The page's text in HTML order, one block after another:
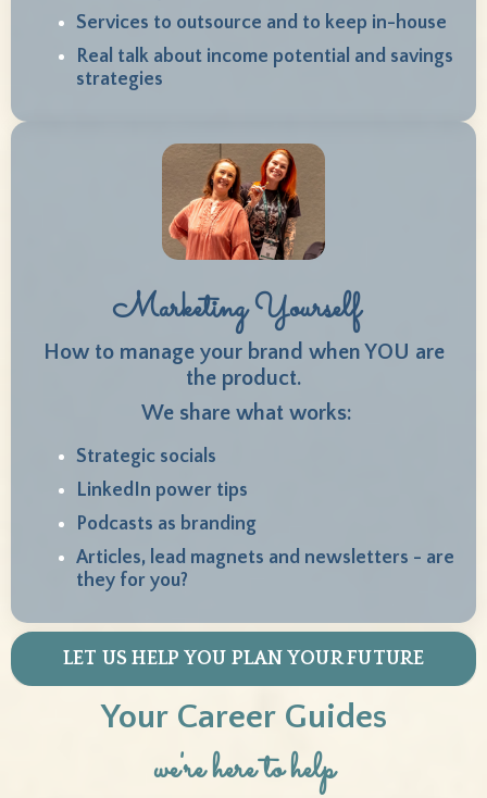
Services to outsource and to keep in-house
Real talk about income potential and savings
strategies
Marketing Yourself
How to manage your brand when YOU are
the product.
We share what works:
Strategic socials
LinkedIn power tips
Podcasts as branding
Articles, lead magnets and newsletters - are
they for you?
LET US HELP YOU PLAN YOUR FUTURE
Your Career Guides
we're here to help